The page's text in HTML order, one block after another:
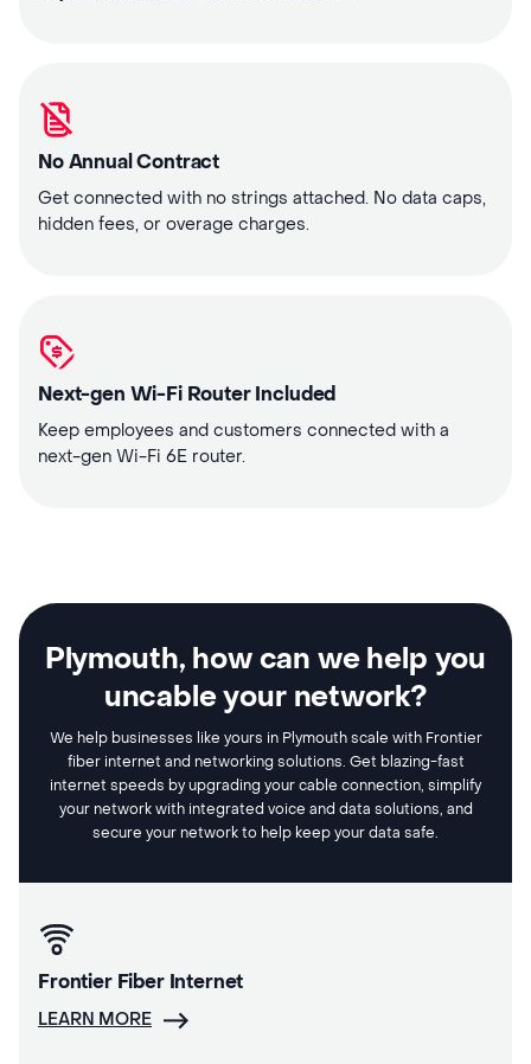
No Annual Contract
Get connected with no strings attached. No data caps,
hidden fees, or overage charges.
Next-gen Wi-Fi Router Included
Keep employees and customers connected with a
next-gen Wi-Fi 6E router.
Plymouth, how can we help you
uncable your network?
We help businesses like yours in Plymouth scale with Frontier
fiber internet and networking solutions. Get blazing-fast
internet speeds by upgrading your cable connection, simplify
your network with integrated voice and data solutions, and
secure your network to help keep your data safe.
Frontier Fiber Internet
LEARN MORE